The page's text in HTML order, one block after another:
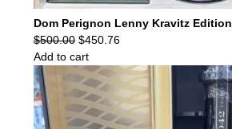
Dom Perignon Lenny Kravitz Edition
$500.00 Original
price
was:
$500.00.
$450.76Current
is:
$450.76.
Add to cart